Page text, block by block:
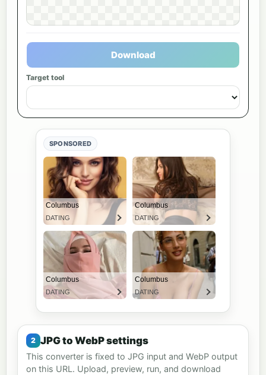
Download
Target tool
SPONSORED
JPG to WebP settings
This converter is fixed to JPG input and WebP output
on this URL. Upload, preview, run, and download